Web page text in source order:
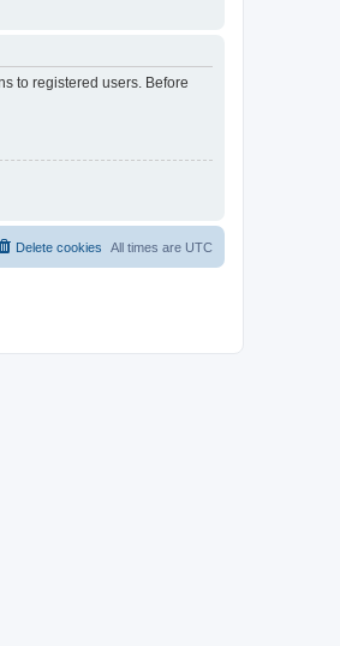
to registered users. Before
All times are UTC
Delete cookies